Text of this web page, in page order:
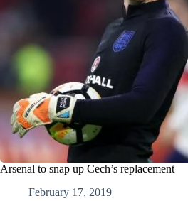
Arsenal to snap up Cech’s replacement
February 17, 2019